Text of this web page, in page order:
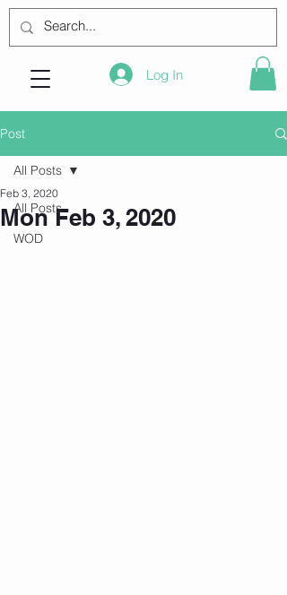
Log In
Post
All Posts
WOD
All Posts
Mon Feb 3, 2020
Feb 3, 2020